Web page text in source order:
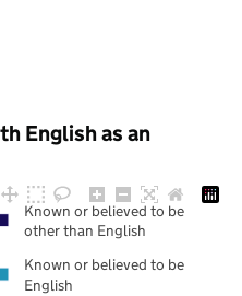
English as an
Known or believed to be
other than English
Known or believed to be
English